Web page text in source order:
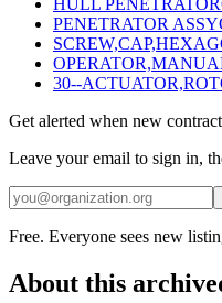
PENETRATOR ASSY
30--
Get alerted when new
Leave your email to sign in,
Free. Everyone sees new
About this